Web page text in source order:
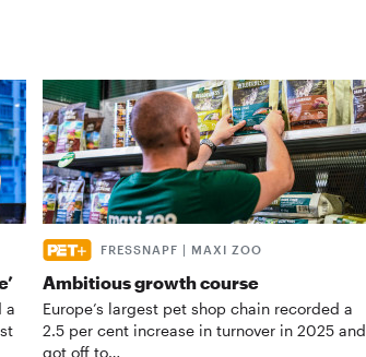
a
FRESSNAPF | MAXI ZOO
Ambitious growth course
Europe’s largest pet shop chain recorded a
2.5 per cent increase in turnover in 2025 and
got off to…